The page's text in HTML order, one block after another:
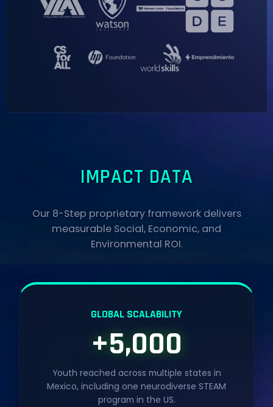
IMPACT DATA
Our 8-Step proprietary framework delivers
measurable Social, Economic, and
Environmental ROI.
GLOBAL SCALABILITY
+5,000
Youth reached across multiple states in
Mexico, including one neurodiverse STEAM
program in the US.